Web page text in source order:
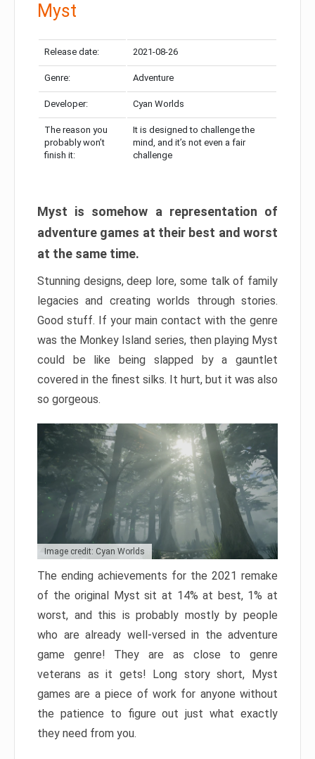
Myst
Release date: 2021-08-26
Genre: Adventure
Developer: Cyan Worlds
The reason you
probably won’t
finish it:
It is designed to challenge the
mind, and it’s not even a fair
challenge
Myst is somehow a representation of
adventure games at their best and worst
at the same time.
Stunning designs, deep lore, some talk of family
legacies and creating worlds through stories.
Good stuff. If your main contact with the genre
was the Monkey Island series, then playing Myst
could be like being slapped by a gauntlet
covered in the finest silks. It hurt, but it was also
so gorgeous.
Image credit: Cyan Worlds
The ending achievements for the 2021 remake
of the original Myst sit at 14% at best, 1% at
worst, and this is probably mostly by people
who are already well-versed in the adventure
game genre! They are as close to genre
veterans as it gets! Long story short, Myst
games are a piece of work for anyone without
the patience to figure out just what exactly
they need from you.